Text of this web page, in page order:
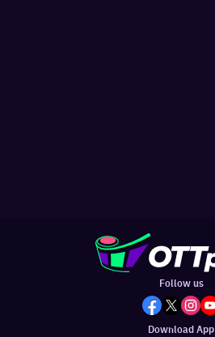
Follow us
Download App